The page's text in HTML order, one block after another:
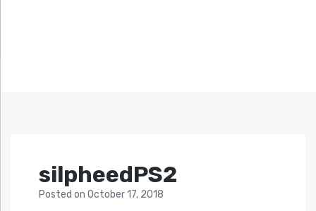
silpheedPS2
Posted on October 17, 2018